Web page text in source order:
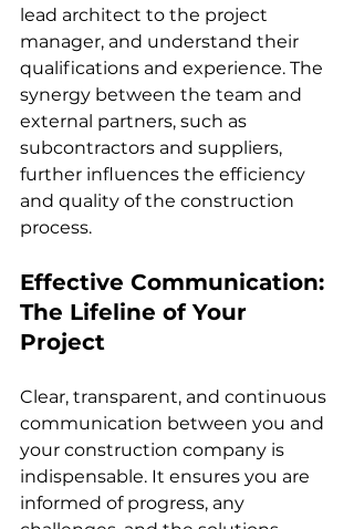
lead architect to the project
manager, and understand their
qualifications and experience. The
synergy between the team and
external partners, such as
subcontractors and suppliers,
further influences the efficiency
and quality of the construction
process.
Effective Communication:
The Lifeline of Your
Project
Clear, transparent, and continuous
communication between you and
your construction company is
indispensable. It ensures you are
informed of progress, any